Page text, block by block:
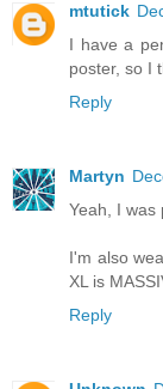
mtutick
I have a
poster, so I
Reply
Martyn
Yeah, I was
I'm also
XL is
Reply